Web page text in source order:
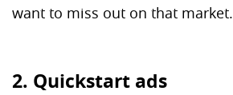
want to miss out on that market.
2. Quickstart ads